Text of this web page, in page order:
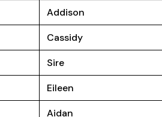
Addison
Cassidy
Sire
Eileen
Aidan